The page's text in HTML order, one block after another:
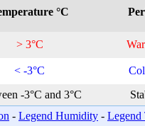
°C
> 3°C
< -3°C
-3°C and 3°C
- Legend Humidity - Legend